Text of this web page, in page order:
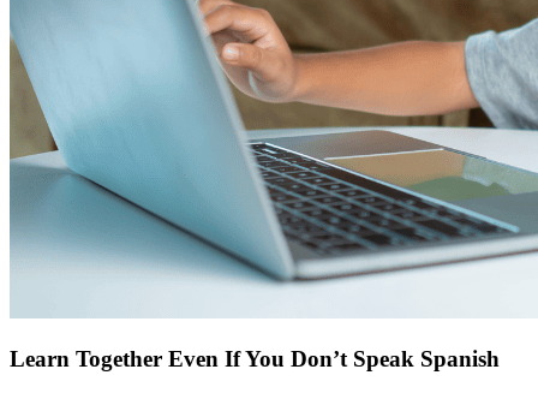
Learn Together Even If You Don’t Speak Spanish